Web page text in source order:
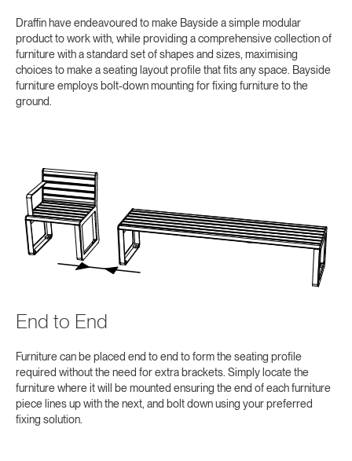
Draffin have endeavoured to make Bayside a simple modular
product to work with, while providing a comprehensive collection of
furniture with a standard set of shapes and sizes, maximising
choices to make a seating layout profile that fits any space. Bayside
furniture employs bolt-down mounting for fixing furniture to the
ground.
End to End
Furniture can be placed end to end to form the seating profile
required without the need for extra brackets. Simply locate the
furniture where it will be mounted ensuring the end of each furniture
piece lines up with the next, and bolt down using your preferred
fixing solution.